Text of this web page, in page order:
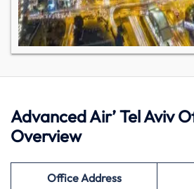
Advanced Air’ Tel Aviv
Overview
Office Address